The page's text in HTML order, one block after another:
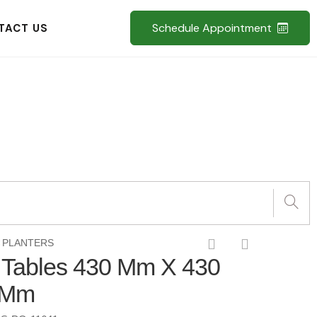
US Schedule Appointment
430 Mm X 430